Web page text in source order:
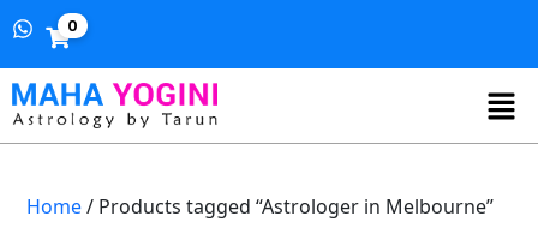
0
Home/ Products tagged “Astrologer in Melbourne”